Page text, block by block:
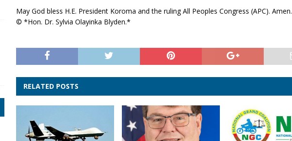
May God bless H.E. President Koroma and the ruling All Peoples Congress (APC). Amen.
© *Hon. Dr. Sylvia Olayinka Blyden.*
RELATED POSTS